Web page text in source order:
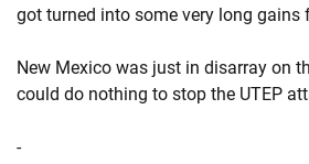
got turned into some very long gains
New Mexico was just in disarray on
could do nothing to stop the UTEP
-